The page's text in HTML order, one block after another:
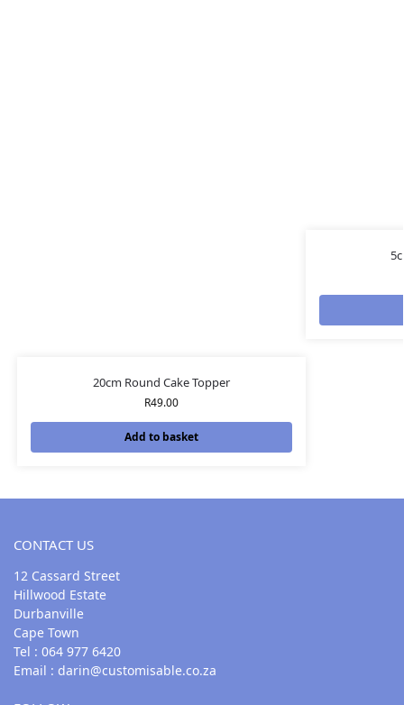
20cm Round Cake Topper
R49.00
Add to basket
CONTACT US
12 Cassard Street
Hillwood Estate
Durbanville
Cape Town
Tel : 064 977 6420
Email : darin@customisable.co.za